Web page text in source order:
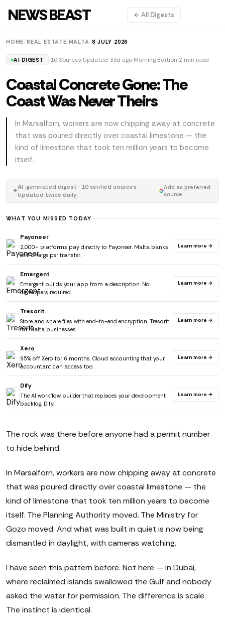
NEWS BEAST ← All Digests
HOME /REAL ESTATE MALTA /8 JULY 2026
AI DIGEST 10 Sources Updated 33d ago Morning Edition 2 min read
Coastal Concrete Gone: The
Coast Was Never Theirs
In Marsalforn, workers are now chipping away at concrete
that was poured directly over coastal limestone — the
kind of limestone that took ten million years to become
itself.
✦AI-generated digest · 10 verified sources ·
Updated twice daily
Add as preferred
source
WHAT YOU MISSED TODAY
Payoneer
2,000+ platforms pay directly to Payoneer. Malta banks
still charge per transfer.
Learn more →
Emergent
Emergent builds your app from a description. No
developers required.
Learn more →
Tresorit
Store and share files with end-to-end encryption. Tresorit
for Malta businesses.
Learn more →
Xero
95% off Xero for 6 months. Cloud accounting that your
accountant can access too.
Learn more →
Dify
The AI workflow builder that replaces your development
backlog. Dify.
Learn more →
The rock was there before anyone had a permit number
to hide behind.
In Marsalforn, workers are now chipping away at concrete
that was poured directly over coastal limestone — the
kind of limestone that took ten million years to become
itself. The Planning Authority moved. The Ministry for
Gozo moved. And what was built in quiet is now being
dismantled in daylight, with cameras watching.
I have seen this pattern before. Not here — in Dubai,
where reclaimed islands swallowed the Gulf and nobody
asked the water for permission. The difference is scale.
The instinct is identical.